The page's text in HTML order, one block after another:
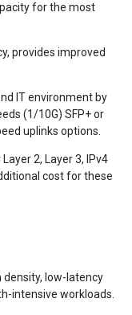
for the most
provides improved
IT environment by
(1/10G) SFP+ or
uplinks options.
2, Layer 3, IPv4
cost for these
density, low-latency
intensive workloads.